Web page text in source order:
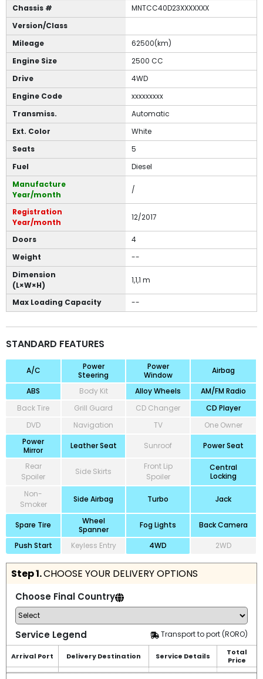
Chassis #
MNTCC40D23XXXXXXX
Version/Class
Mileage
62500(km)
Engine Size
2500 CC
Drive
4WD
Engine Code
xxxxxxxxx
Transmiss.
Automatic
Ext. Color
White
Seats
5
Fuel
Diesel
Manufacture
Year/month
/
Registration
Year/month
12/2017
Doors
4
Weight
--
Dimension
(L×W×H)
1,1,1 m
Max Loading Capacity --
STANDARD FEATURES
A/C
Power
Steering
Power
Window
Airbag
ABS Body Kit Alloy Wheels
AM/FM Radio
Back Tire
Grill Guard CD Changer
CD Player
DVD
Navigation TV
One Owner
Power
Mirror
Leather Seat Sunroof Power Seat
Rear
Spoiler
Side Skirts
Front Lip
Spoiler
Central
Locking
Non-
Smoker
Side Airbag Turbo Jack
Spare Tire
Wheel
Spanner
Fog Lights Back Camera
Push Start Keyless Entry 4WD 2WD
Step 1.CHOOSE YOUR DELIVERY OPTIONS
Choose Final Country
Service Legend Transport to port (RORO)
Arrival Port Delivery Destination Service Details
Total
Price